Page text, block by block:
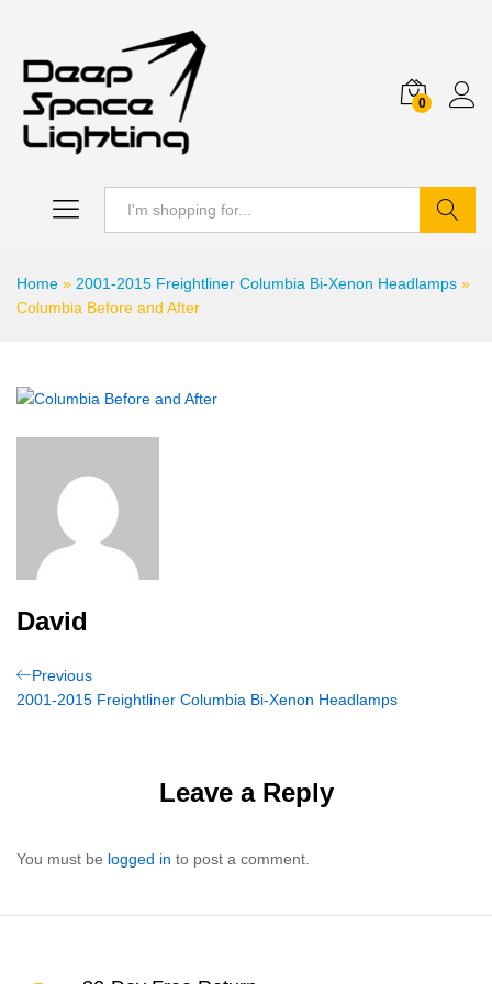
0
Home » 2001-2015 Freightliner Columbia Bi-Xenon Headlamps »
Columbia Before and After
David
Post
Previous
Post
Previous
2001-2015 Freightliner Columbia Bi-Xenon Headlamps
Leave a Reply
You must be logged in to post a comment.